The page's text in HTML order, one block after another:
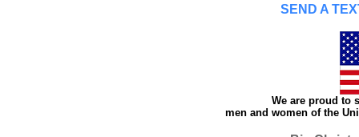
SEND A
We are proud to
men and women of the